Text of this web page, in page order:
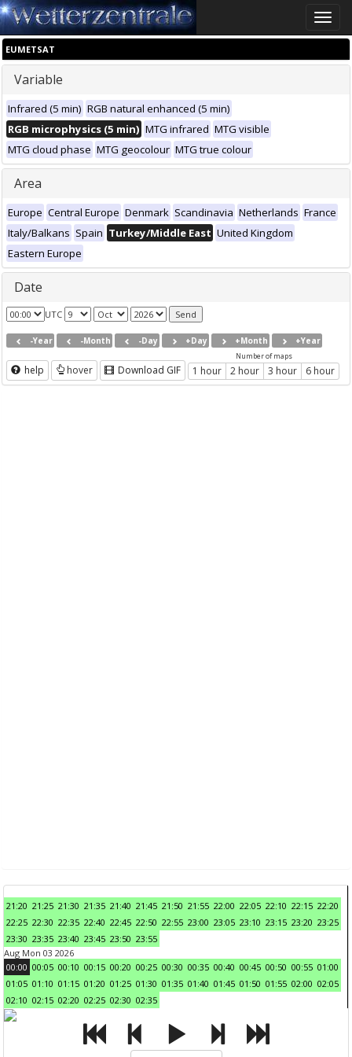
Toggle
EUMETSAT
Variable
Infrared (5 min) RGB natural enhanced (5 min)
RGB microphysics (5 min) MTG infrared MTG visible
MTG cloud phase MTG geocolour MTG true colour
Area
Europe Central Europe Denmark Scandinavia Netherlands France
Italy/Balkans Spain Turkey/Middle East United Kingdom
Eastern Europe
Date
UTC
-Year -Month -Day +Day +Month +Year
help hover Download GIF
Number of maps
1 hour 2 hour 3 hour 6 hour
21:20 21:25 21:30 21:35 21:40 21:45 21:50 21:55 22:00 22:05 22:10 22:15 22:20
22:25 22:30 22:35 22:40 22:45 22:50 22:55 23:00 23:05 23:10 23:15 23:20 23:25
23:30 23:35 23:40 23:45 23:50 23:55
Aug Mon 03 2026
00:00 00:05 00:10 00:15 00:20 00:25 00:30 00:35 00:40 00:45 00:50 00:55 01:00
01:05 01:10 01:15 01:20 01:25 01:30 01:35 01:40 01:45 01:50 01:55 02:00 02:05
02:10 02:15 02:20 02:25 02:30 02:35